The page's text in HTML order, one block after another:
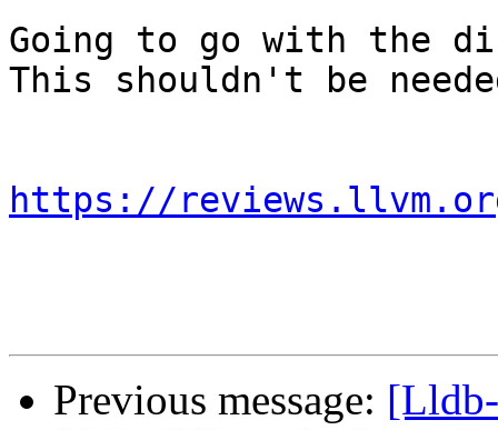
Going to go with the
This shouldn't be
https://
Previous message: